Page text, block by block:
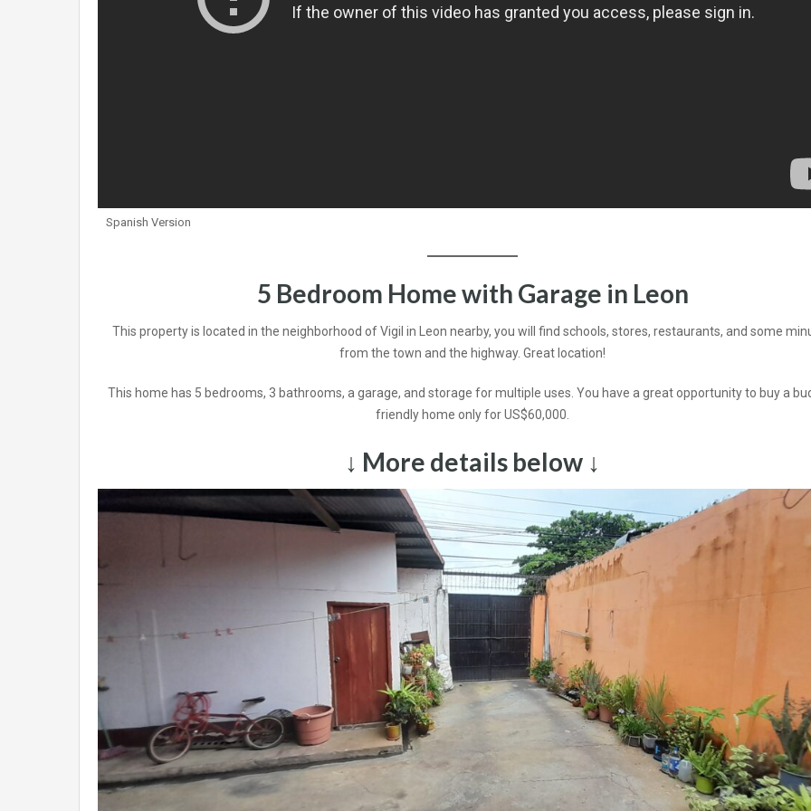
Spanish Version
5 Bedroom Home with Garage in Leon
This property is located in the neighborhood of Vigil in Leon nearby, you will find schools, stores, restaurants, and some
from the town and the highway. Great location!
This home has 5 bedrooms, 3 bathrooms, a garage, and storage for multiple uses. You have a great opportunity to buy a
friendly home only for US$60,000.
↓ More details below ↓